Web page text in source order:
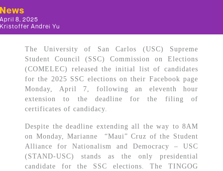
News
April 8, 2025
Kristoffer Andrei Yu
The University of San Carlos (USC) Supreme
Student Council (SSC) Commission on Elections
(COMELEC) released the initial list of candidates
for the 2025 SSC elections on their Facebook page
Monday, April 7, following an eleventh hour
extension to the deadline for the filing of
certificates of candidacy.
Despite the deadline extending all the way to 8AM
on Monday, Marianne “Maui” Cruz of the Student
Alliance for Nationalism and Democracy – USC
(STAND-USC) stands as the only presidential
candidate for the SSC elections. The TINGOG